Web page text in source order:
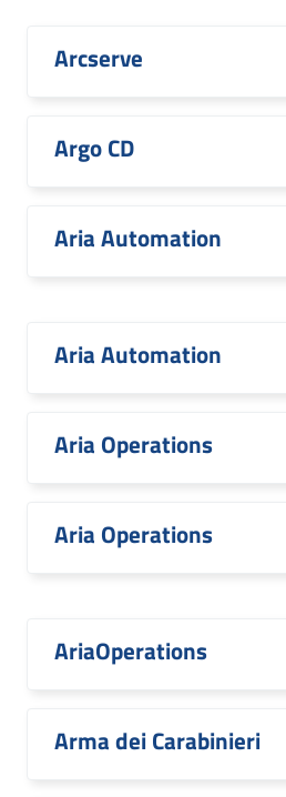
Arcserve
Argo CD
Aria Automation
Aria Automation
Aria Operations
Aria Operations
AriaOperations
Arma dei Carabinieri